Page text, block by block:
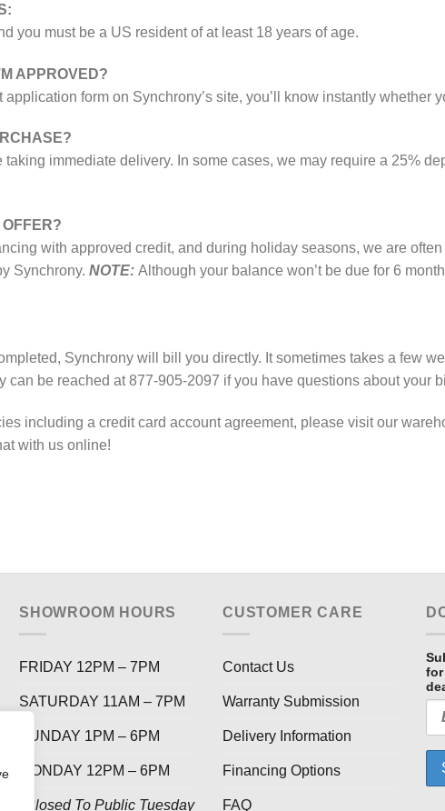
you must be a US resident of at least 18 years of age.
APPROVED?
form on Synchrony’s site, you’ll know instantly whether
immediate delivery. In some cases, we may require a 25%
with approved credit, and during holiday seasons, we are
Synchrony. NOTE: Although your balance won’t be due for 6
Synchrony will bill you directly. It sometimes takes a few
can be reached at 877-905-2097 if you have questions about your
including a credit card account agreement, please visit our
with us online!
SHOWROOM HOURS
FRIDAY 12PM – 7PM
SATURDAY 11AM – 7PM
SUNDAY 1PM – 6PM
MONDAY 12PM – 6PM
*Closed To Public Tuesday
CUSTOMER CARE
Contact Us
Warranty Submission
Delivery Information
Financing Options
FAQ
for